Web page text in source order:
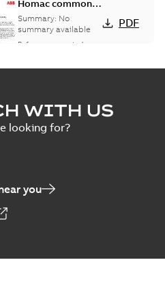
Homac common
bus network case
study
Summary: No
summary available
Reference case study
PDF
WITH US
looking for?
you